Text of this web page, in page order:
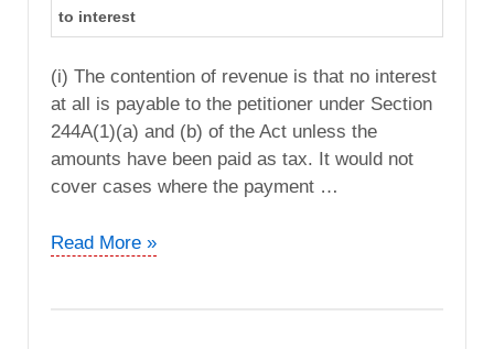
to interest
(i) The contention of revenue is that no interest
at all is payable to the petitioner under Section
244A(1)(a) and (b) of the Act unless the
amounts have been paid as tax. It would not
cover cases where the payment …
The
Read More »